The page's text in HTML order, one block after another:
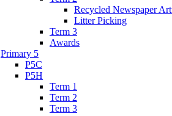
Recycled Newspaper
Litter Picking
Term 3
Awards
Primary 5
P5C
P5H
Term 1
Term 2
Term 3